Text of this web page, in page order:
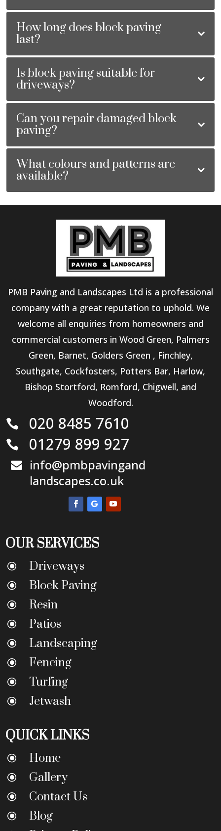
How long does block paving
last?
Is block paving suitable for
driveways?
Can you repair damaged block
paving?
What colours and patterns are
available?
PMB Paving and Landscapes Ltd is a professional
company with a great reputation to uphold. We
welcome all enquiries from homeowners and
commercial customers in Wood Green, Palmers
Green, Barnet, Golders Green , Finchley,
Southgate, Cockfosters, Potters Bar, Harlow,
Bishop Stortford, Romford, Chigwell, and
Woodford.
 020 8485 7610
 01279 899 927

info@pmbpavingand
landscapes.co.uk
OUR SERVICES
\ Driveways
\ Block Paving
\ Resin
\ Patios
\ Landscaping
\ Fencing
\ Turfing
\ Jetwash
QUICK LINKS
\ Home
\ Gallery
\ Contact Us
\ Blog